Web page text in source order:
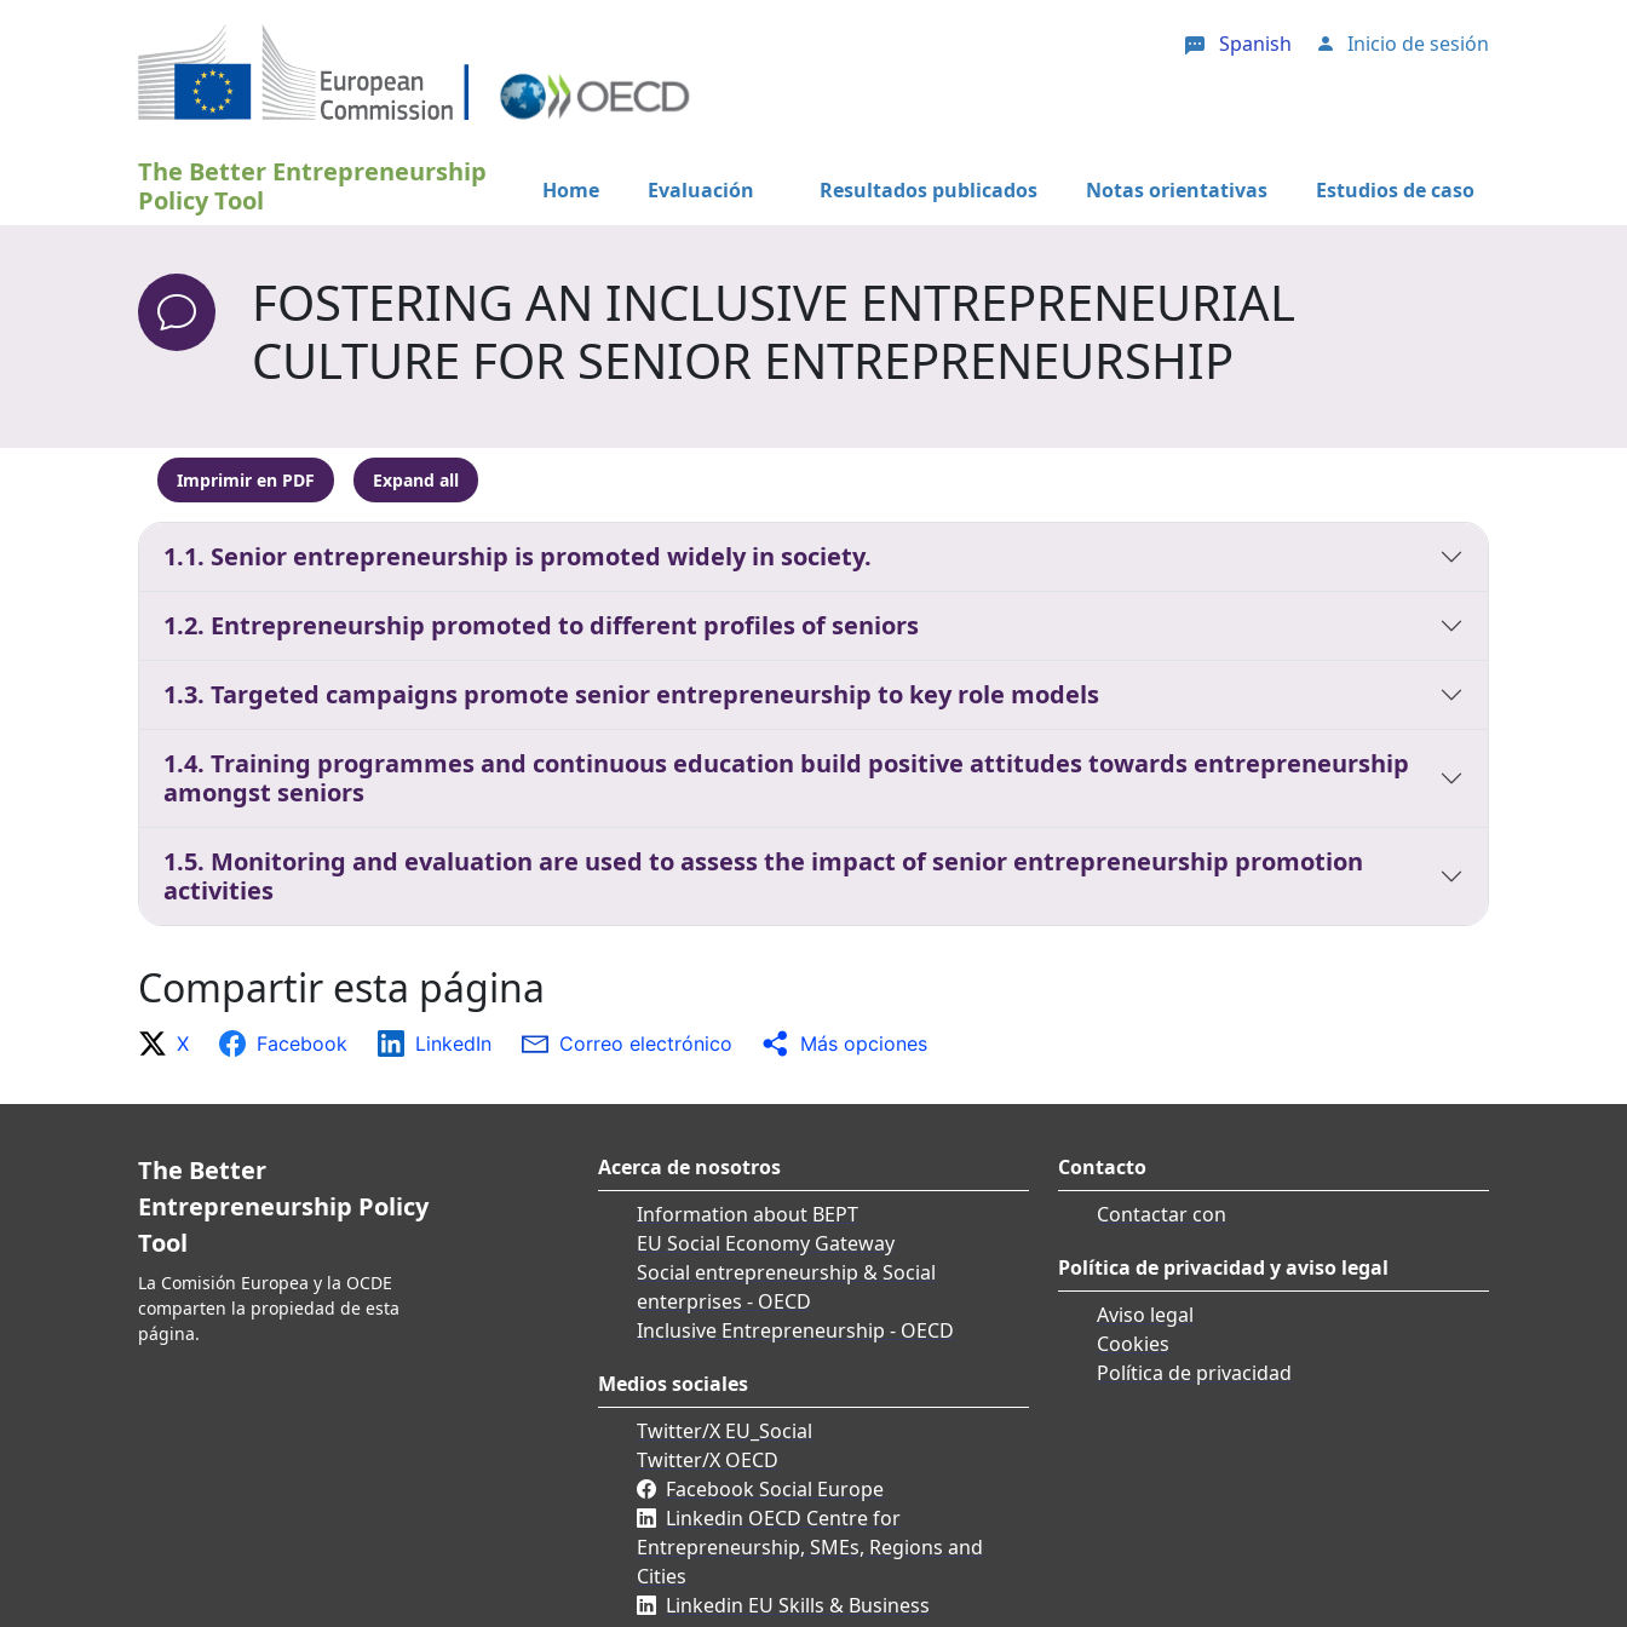
Pasar al contenido principal Spanish User account menu
Inicio de sesión
The Better Entrepreneurship
Policy Tool
Home Evaluación Resultados publicados Notas orientativas Estudios de caso
FOSTERING AN INCLUSIVE ENTREPRENEURIAL
CULTURE FOR SENIOR ENTREPRENEURSHIP
Imprimir en PDF Expand all
1.1. Senior entrepreneurship is promoted widely in society.
1.2. Entrepreneurship promoted to different profiles of seniors
1.3. Targeted campaigns promote senior entrepreneurship to key role models
1.4. Training programmes and continuous education build positive attitudes towards entrepreneurship
amongst seniors
1.5. Monitoring and evaluation are used to assess the impact of senior entrepreneurship promotion
activities
Compartir esta página
X Facebook LinkedIn Correo electrónico Más opciones
The Better
Entrepreneurship Policy
Tool
La Comisión Europea y la OCDE
comparten la propiedad de esta
página.
Acerca de nosotros
Information about BEPT
EU Social Economy Gateway
Social entrepreneurship & Social
enterprises - OECD
Inclusive Entrepreneurship - OECD
Medios sociales
Twitter/X EU_Social
Twitter/X OECD
Facebook Social Europe
Linkedin OECD Centre for
Entrepreneurship, SMEs, Regions and
Cities
Linkedin EU Skills & Business
Contacto
Contactar con
Política de privacidad y aviso legal
Aviso legal
Cookies
Política de privacidad